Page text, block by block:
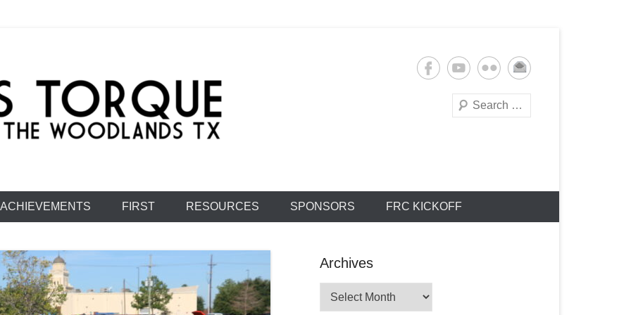
Team 1477
Search
ACHIEVEMENTS FIRST RESOURCES SPONSORS FRC KICKOFF
Archives
Archives